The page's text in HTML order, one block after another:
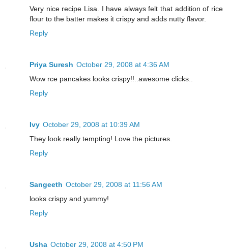
Very nice recipe Lisa. I have always felt that addition of rice
flour to the batter makes it crispy and adds nutty flavor.
Reply
Priya Suresh October 29, 2008 at 4:36 AM
Wow rce pancakes looks crispy!!..awesome clicks..
Reply
Ivy October 29, 2008 at 10:39 AM
They look really tempting! Love the pictures.
Reply
Sangeeth October 29, 2008 at 11:56 AM
looks crispy and yummy!
Reply
Usha October 29, 2008 at 4:50 PM